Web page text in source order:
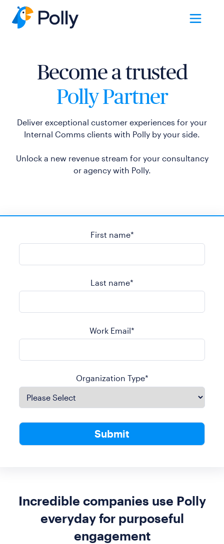
Become a trusted
Polly Partner
Deliver exceptional customer experiences for your
Internal Comms clients with Polly by your side.
Unlock a new revenue stream for your consultancy
or agency with Polly.
First name*
Last name*
Work Email*
Organization Type*
Incredible companies use Polly
everyday for purposeful
engagement